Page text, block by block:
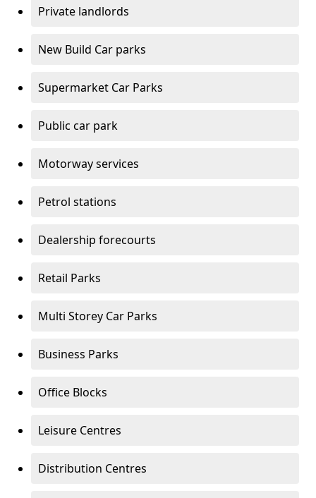
Private landlords
New Build Car parks
Supermarket Car Parks
Public car park
Motorway services
Petrol stations
Dealership forecourts
Retail Parks
Multi Storey Car Parks
Business Parks
Office Blocks
Leisure Centres
Distribution Centres